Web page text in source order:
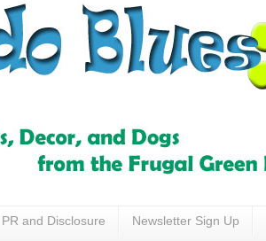
PR and Disclosure Newsletter Sign Up